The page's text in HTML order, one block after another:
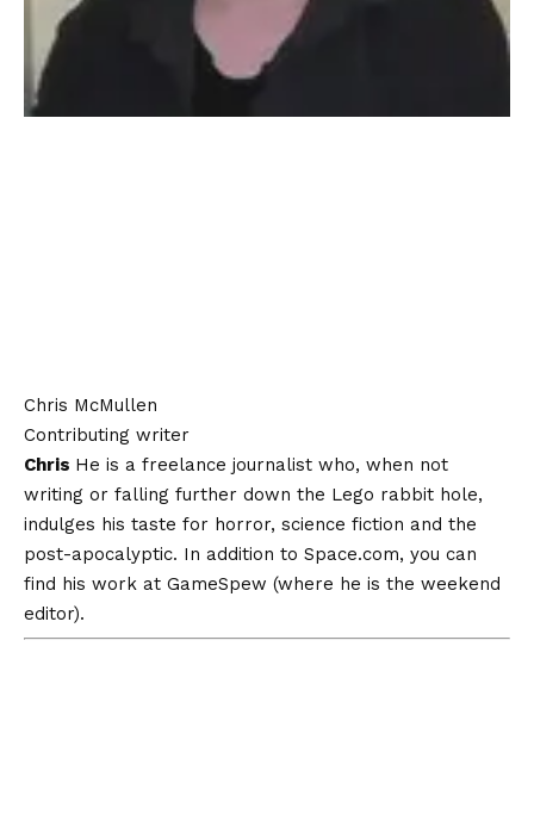
Chris McMullen
Contributing writer
Chris He is a freelance journalist who, when not
writing or falling further down the Lego rabbit hole,
indulges his taste for horror, science fiction and the
post-apocalyptic. In addition to Space.com, you can
find his work at GameSpew (where he is the weekend
editor).